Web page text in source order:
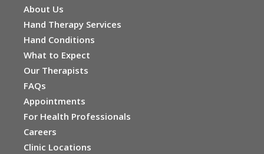
About Us
Hand Therapy Services
Hand Conditions
What to Expect
Our Therapists
FAQs
Appointments
For Health Professionals
Careers
Clinic Locations